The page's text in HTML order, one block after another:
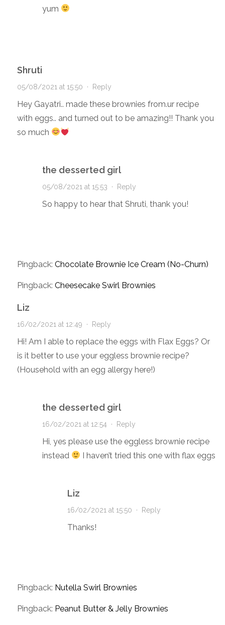
yum
Shruti
05/08/2021 at 15:50 · Reply
Hey Gayatri.. made these brownies from.ur recipe
with eggs.. and turned out to be amazing!! Thank you
so much
the desserted girl
05/08/2021 at 15:53 · Reply
So happy to hear that Shruti, thank you!
Pingback: Chocolate Brownie Ice Cream (No-Churn)
Pingback: Cheesecake Swirl Brownies
Liz
16/02/2021 at 12:49 · Reply
Hi! Am I able to replace the eggs with Flax Eggs? Or
is it better to use your eggless brownie recipe?
(Household with an egg allergy here!)
the desserted girl
16/02/2021 at 12:54 · Reply
Hi, yes please use the eggless brownie recipe
instead
I haven’t tried this one with flax eggs
Liz
16/02/2021 at 15:50 · Reply
Thanks!
Pingback: Nutella Swirl Brownies
Pingback: Peanut Butter & Jelly Brownies